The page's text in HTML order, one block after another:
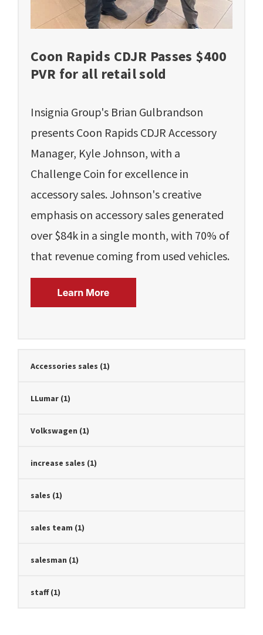
Coon Rapids CDJR Passes $400
PVR for all retail sold
Insignia Group's Brian Gulbrandson
presents Coon Rapids CDJR Accessory
Manager, Kyle Johnson, with a
Challenge Coin for excellence in
accessory sales. Johnson's creative
emphasis on accessory sales generated
over $84k in a single month, with 70% of
that revenue coming from used vehicles.
Accessories sales (1)
LLumar (1)
Volkswagen (1)
increase sales (1)
sales (1)
sales team (1)
salesman (1)
staff(1)